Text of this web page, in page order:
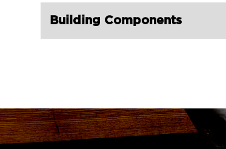
Hook 430-LG RIGGING®

British Type Snatch Block Double
Sheave With Hook-LG RIGGING®
Building Components